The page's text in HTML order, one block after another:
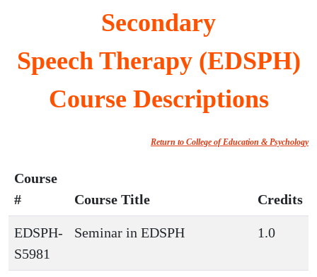
Secondary
Speech Therapy (EDSPH)
Course Descriptions
Return to College of Education & Psychology
Course
#
Course Title Credits
EDSPH-
S5981
Seminar in EDSPH 1.0